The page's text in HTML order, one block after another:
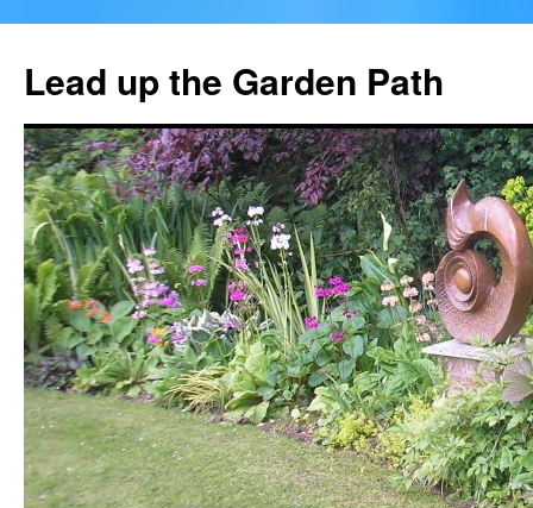
content
Lead up the Garden Path